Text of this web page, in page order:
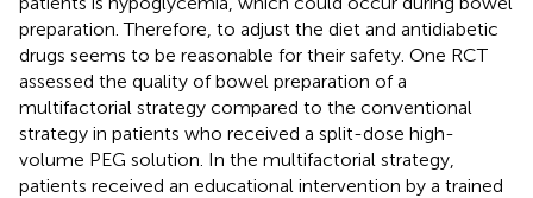
preparation. Therefore, to adjust the diet and antidiabetic
drugs seems to be reasonable for their safety. One RCT
assessed the quality of bowel preparation of a
multifactorial strategy compared to the conventional
strategy in patients who received a split-dose high-
volume PEG solution. In the multifactorial strategy,
patients received an educational intervention by a trained